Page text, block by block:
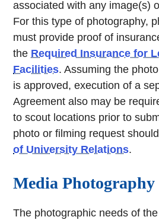
associated with any image(s)
For this type of photography,
must provide proof of
the Required Insurance for
Facilities. Assuming the
is approved, execution of a
Agreement also may be
to scout locations prior to
photo or filming request
of University Relations.
Media Photography
The photographic needs of